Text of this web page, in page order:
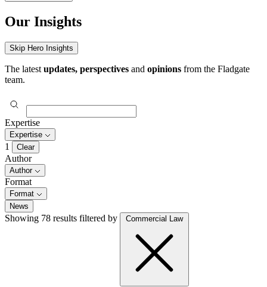
Our Insights
Skip Hero Insights
The latest updates, perspectives and opinions from the Fladgate
team.
Expertise
Expertise
1 Clear
Author
Author
Format
Format
News
Showing 78 results filtered by Commercial Law